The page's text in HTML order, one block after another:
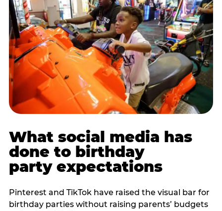
What social media has
done to birthday
party expectations
Pinterest and TikTok have raised the visual bar for
birthday parties without raising parents’ budgets